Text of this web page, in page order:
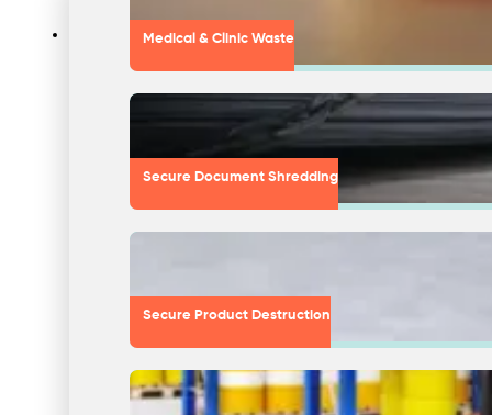
Medical & Clinic Waste
Secure Document Shredding
Secure Product Destruction